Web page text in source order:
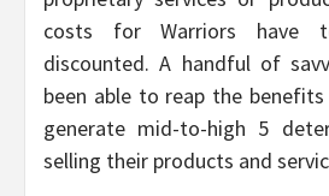
costs for Warriors have
discounted. A handful of
been able to reap the
generate mid-to-high 5
selling their products and